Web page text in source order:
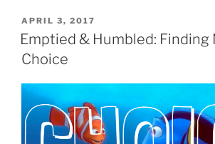
POSTED
ON
APRIL 3, 2017
Emptied & Humbled: Finding
Choice